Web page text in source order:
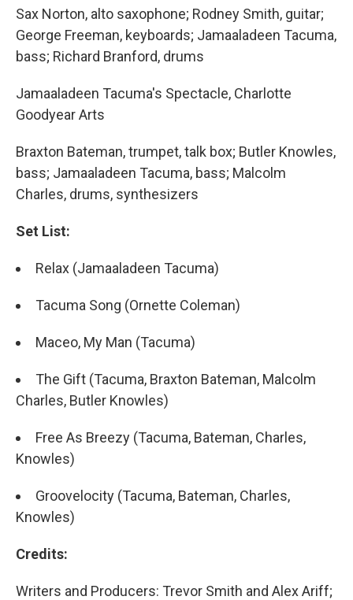
Sax Norton, alto saxophone; Rodney Smith, guitar;
George Freeman, keyboards; Jamaaladeen Tacuma,
bass; Richard Branford, drums
Jamaaladeen Tacuma's Spectacle, Charlotte
Goodyear Arts
Braxton Bateman, trumpet, talk box; Butler Knowles,
bass; Jamaaladeen Tacuma, bass; Malcolm
Charles, drums, synthesizers
Set List:
Relax (Jamaaladeen Tacuma)
Tacuma Song (Ornette Coleman)
Maceo, My Man (Tacuma)
The Gift (Tacuma, Braxton Bateman, Malcolm
Charles, Butler Knowles)
Free As Breezy (Tacuma, Bateman, Charles,
Knowles)
Groovelocity (Tacuma, Bateman, Charles,
Knowles)
Credits:
Writers and Producers: Trevor Smith and Alex Ariff;